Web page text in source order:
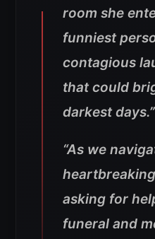
room she
funniest
contagious
that could
darkest days.”
“As we
asking for
funeral and